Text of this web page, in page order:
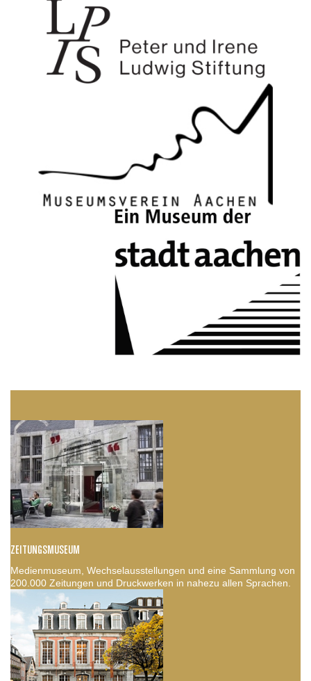
ZEITUNGSMUSEUM
Medienmuseum, Wechselausstellungen und eine Sammlung von
200.000 Zeitungen und Druckwerken in nahezu allen Sprachen.